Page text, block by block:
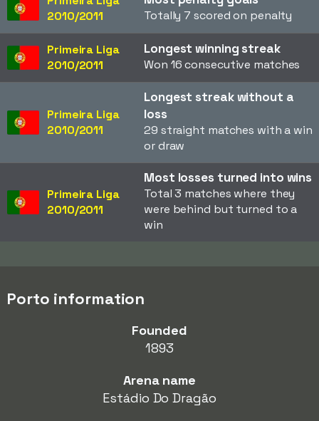
2010/2011
Totally 7 scored on penalty
Primeira Liga
2010/2011
Longest winning streak
Won 16 consecutive matches
Primeira Liga
2010/2011
Longest streak without a
loss
29 straight matches with a win
or draw
Primeira Liga
2010/2011
Most losses turned into wins
Total 3 matches where they
were behind but turned to a
win
Porto information
Founded
1893
Arena name
Estádio Do Dragão